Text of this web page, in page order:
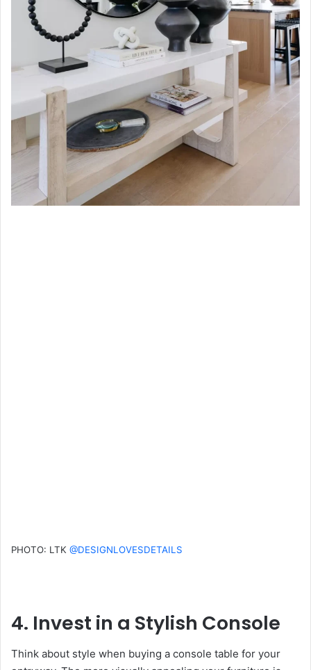
PHOTO: LTK @DESIGNLOVESDETAILS
4. Invest in a Stylish Console
Think about style when buying a console table for your